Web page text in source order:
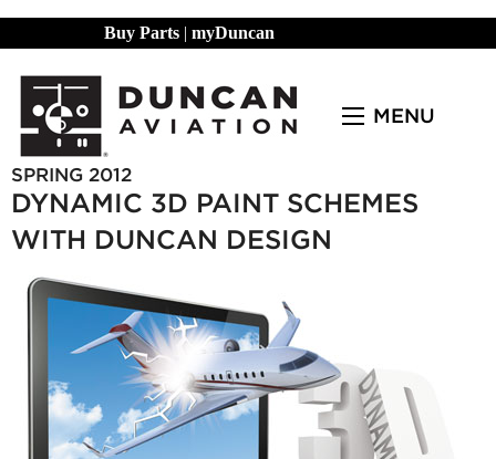
Buy Parts | myDuncan
MENU
SPRING 2012
DYNAMIC 3D PAINT SCHEMES
WITH DUNCAN DESIGN